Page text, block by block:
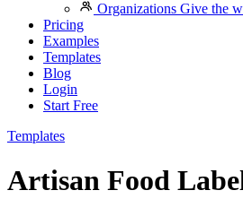
Organizations Give the
Pricing
Examples
Templates
Blog
Login
Start Free
Templates
Artisan Food